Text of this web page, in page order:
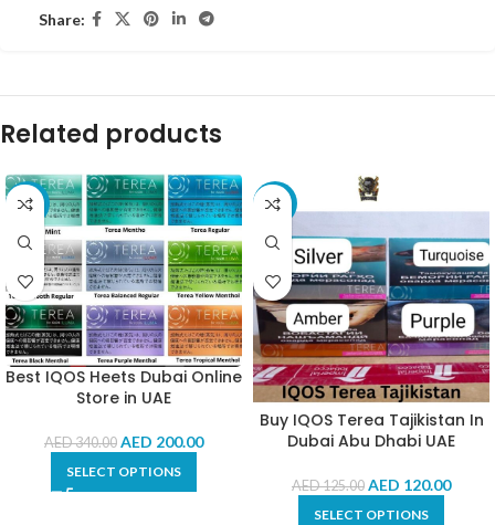
Share:
Related products
-41%
Best IQOS Heets Dubai Online
Store in UAE
AED340.00 AED 200.00
SELECT OPTIONS
-4%
Buy IQOS Terea Tajikistan In
Dubai Abu Dhabi UAE
AED125.00 AED 120.00
SELECT OPTIONS